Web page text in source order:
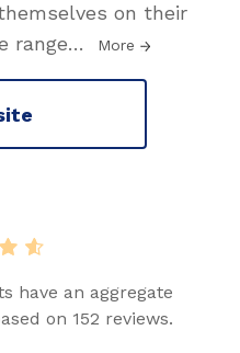
on their
range… More
have an aggregate
on 152 reviews.